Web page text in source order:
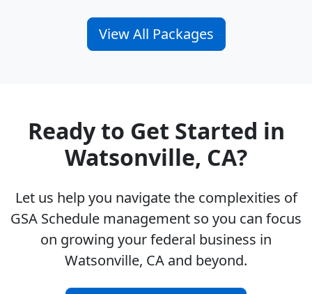
View All Packages
Ready to Get Started in
Watsonville, CA?
Let us help you navigate the complexities of
GSA Schedule management so you can focus
on growing your federal business in
Watsonville, CA and beyond.